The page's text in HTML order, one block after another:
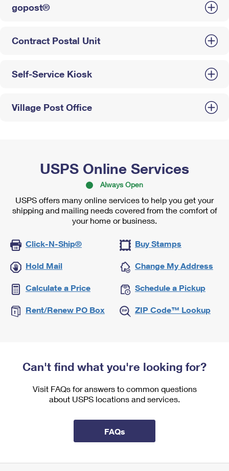
gopost®
Contract Postal Unit
Self-Service Kiosk
Village Post Office
USPS Online Services
Always Open
USPS offers many online services to help you get your
shipping and mailing needs covered from the comfort of
your home or business.
Click-N-Ship® Buy Stamps
Hold Mail Change My Address
Calculate a Price Schedule a Pickup
Rent/Renew PO Box ZIP Code™ Lookup
Can't find what you're looking for?
Visit FAQs for answers to common questions
about USPS locations and services.
FAQs